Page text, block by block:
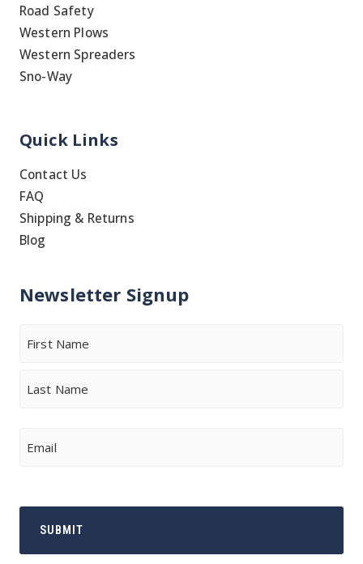
Road Safety
Western Plows
Western Spreaders
Sno-Way
Quick Links
Contact Us
FAQ
Shipping & Returns
Blog
Newsletter Signup